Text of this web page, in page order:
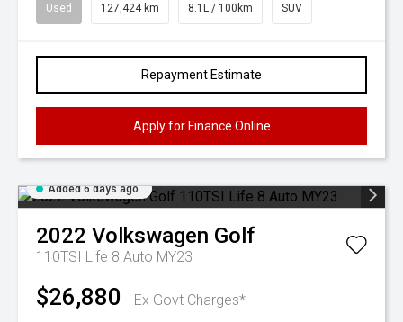
Used 127,424 km 8.1L / 100km SUV
Repayment Estimate
Apply for Finance Online
Added 6 days ago
2022 Volkswagen Golf
110TSI Life 8 Auto MY23
$26,880 Ex Govt Charges*